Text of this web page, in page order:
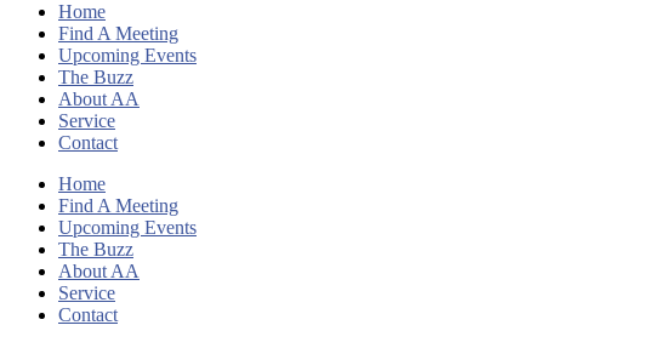
Home
Find A Meeting
Upcoming Events
The Buzz
About AA
Service
Contact
Home
Find A Meeting
Upcoming Events
The Buzz
About AA
Service
Contact